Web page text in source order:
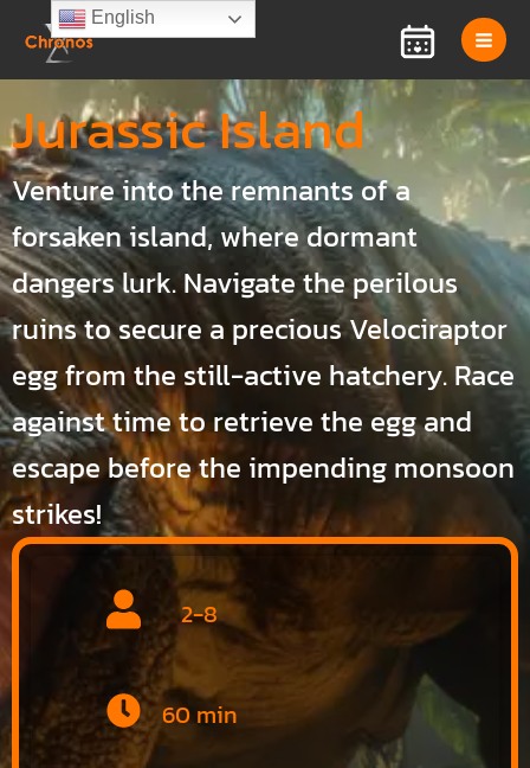
content
Jurassic Island
Venture into the remnants of a
forsaken island, where dormant
dangers lurk. Navigate the perilous
ruins to secure a precious Velociraptor
egg from the still-active hatchery. Race
against time to retrieve the egg and
escape before the impending monsoon
strikes!
2-8
60 min
English